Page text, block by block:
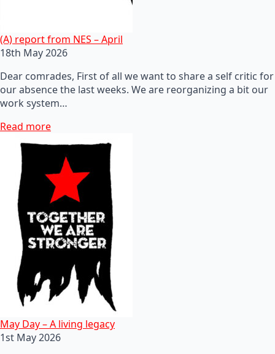
(A) report from NES – April
18th May 2026
Dear comrades, First of all we want to share a self critic for
our absence the last weeks. We are reorganizing a bit our
work system…
Read more
May Day – A living legacy
1st May 2026